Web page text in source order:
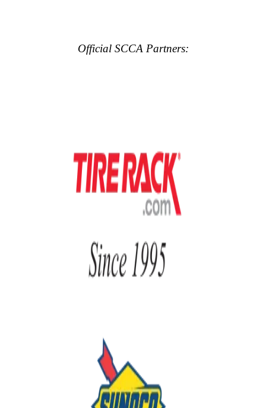
Official SCCA Partners: